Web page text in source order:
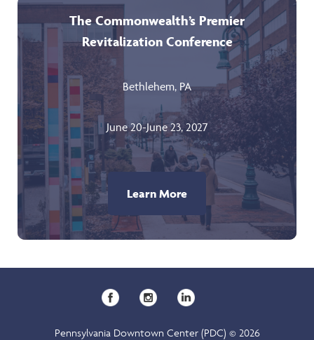
The Commonwealth’s Premier
Revitalization Conference
Bethlehem, PA
June 20-June 23, 2027
Learn More
Pennsylvania Downtown Center (PDC) © 2026